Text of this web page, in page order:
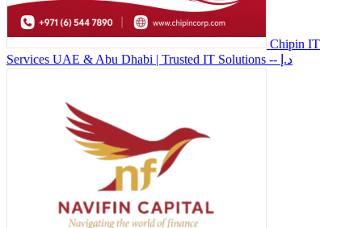
Chipin IT
Services UAE & Abu Dhabi | Trusted IT Solutions
-- د.إ